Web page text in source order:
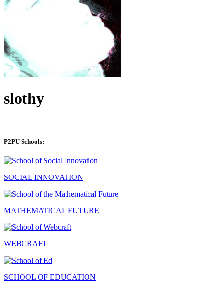
slothy
P2PU Schools:
SOCIAL INNOVATION
MATHEMATICAL FUTURE
WEBCRAFT
SCHOOL OF EDUCATION